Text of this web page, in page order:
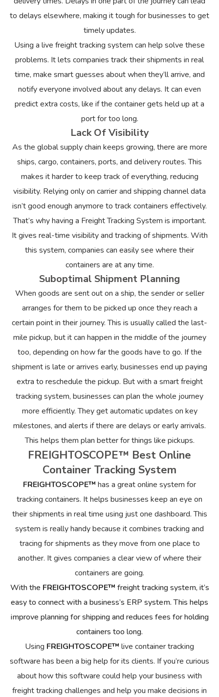
to delays elsewhere, making it tough for businesses to get
timely updates.
Using a live freight tracking system can help solve these
problems. It lets companies track their shipments in real
time, make smart guesses about when they’ll arrive, and
notify everyone involved about any delays. It can even
predict extra costs, like if the container gets held up at a
port for too long.
Lack Of Visibility
As the global supply chain keeps growing, there are more
ships, cargo, containers, ports, and delivery routes. This
makes it harder to keep track of everything, reducing
visibility. Relying only on carrier and shipping channel data
isn’t good enough anymore to track containers effectively.
That’s why having a Freight Tracking System is important.
It gives real-time visibility and tracking of shipments. With
this system, companies can easily see where their
containers are at any time.
Suboptimal Shipment Planning
When goods are sent out on a ship, the sender or seller
arranges for them to be picked up once they reach a
certain point in their journey. This is usually called the last-
mile pickup, but it can happen in the middle of the journey
too, depending on how far the goods have to go. If the
shipment is late or arrives early, businesses end up paying
extra to reschedule the pickup. But with a smart freight
tracking system, businesses can plan the whole journey
more efficiently. They get automatic updates on key
milestones, and alerts if there are delays or early arrivals.
This helps them plan better for things like pickups.
FREIGHTOSCOPE™ Best Online
Container Tracking System
FREIGHTOSCOPE™ has a great online system for
tracking containers. It helps businesses keep an eye on
their shipments in real time using just one dashboard. This
system is really handy because it combines tracking and
tracing for shipments as they move from one place to
another. It gives companies a clear view of where their
containers are going.
With the FREIGHTOSCOPE™ freight tracking system, it’s
easy to connect with a business’s ERP system. This helps
improve planning for shipping and reduces fees for holding
containers too long.
Using FREIGHTOSCOPE™ live container tracking
software has been a big help for its clients. If you’re curious
about how this software could help your business with
freight tracking challenges and help you make decisions in